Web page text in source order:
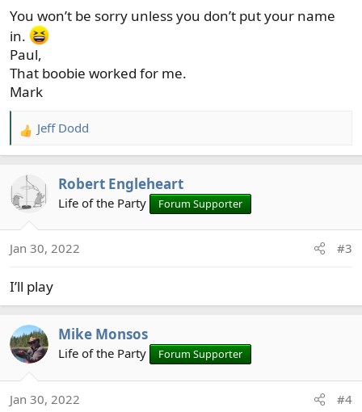
:
You won’t be sorry unless you don’t put your name
in.
Paul,
That boobie worked for me.
Mark
R
e
c
t
n
:
Jeff Dodd
Robert Engleheart
Life of the Party Forum Supporter
Jan 30, 2022 #3
I’ll play
Mike Monsos
Life of the Party Forum Supporter
Jan 30, 2022 #4